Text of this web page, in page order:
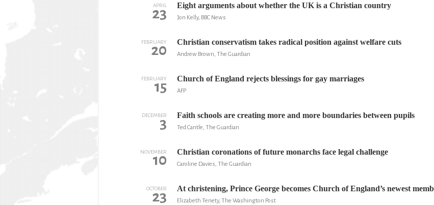
APRIL
23 Eight arguments about whether the UK is a Christian country
Jon Kelly, BBC News
FEBRUARY
20 Christian conservatism takes radical position against welfare cuts
Andrew Brown, The Guardian
FEBRUARY
15 Church of England rejects blessings for gay marriages
AFP
DECEMBER
3 Faith schools are creating more and more boundaries between pupils
Ted Cantle, The Guardian
NOVEMBER
10 Christian coronations of future monarchs face legal challenge
Caroline Davies, The Guardian
OCTOBER
23 At christening, Prince George becomes Church of England’s newest
Elizabeth Tenety, The Washington Post